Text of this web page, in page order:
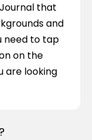
that
and
need to tap
on the
are looking